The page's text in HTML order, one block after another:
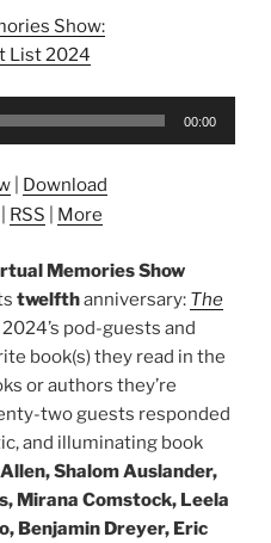
Show:
List 2024
00:00
Download
RSS More
Memories Show
twelfthanniversary: The
pod-guests and
book(s) they read in the
or authors they’re
two guests responded
and illuminating book
Shalom Auslander,
Mirana Comstock, Leela
Benjamin Dreyer, Eric